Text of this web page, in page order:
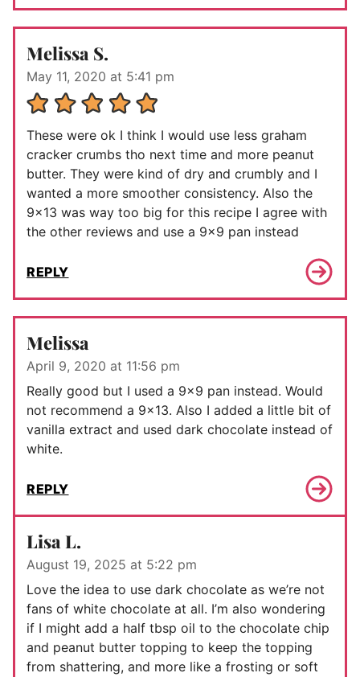
Melissa S.
May 11, 2020 at 5:41 pm
These were ok I think I would use less graham
cracker crumbs tho next time and more peanut
butter. They were kind of dry and crumbly and I
wanted a more smoother consistency. Also the
9×13 was way too big for this recipe I agree with
the other reviews and use a 9×9 pan instead
REPLY
Melissa
April 9, 2020 at 11:56 pm
Really good but I used a 9×9 pan instead. Would
not recommend a 9×13. Also I added a little bit of
vanilla extract and used dark chocolate instead of
white.
REPLY
Lisa L.
August 19, 2025 at 5:22 pm
Love the idea to use dark chocolate as we’re not
fans of white chocolate at all. I’m also wondering
if I might add a half tbsp oil to the chocolate chip
and peanut butter topping to keep the topping
from shattering, and more like a frosting or soft